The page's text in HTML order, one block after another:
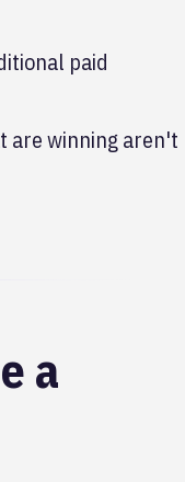
paid
are winning aren't
a